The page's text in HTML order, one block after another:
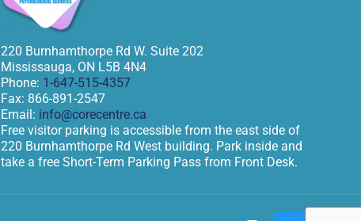
220 Burnhamthorpe Rd W. Suite 202
Mississauga, ON L5B 4N4
Phone: 1-647-515-4357
Fax: 866-891-2547
Email: info@corecentre.ca
Free visitor parking is accessible from the east side of
220 Burnhamthorpe Rd West building. Park inside and
take a free Short-Term Parking Pass from Front Desk.